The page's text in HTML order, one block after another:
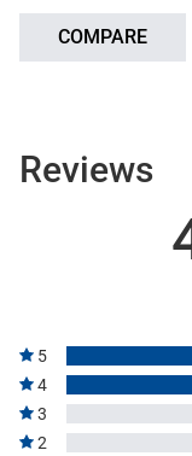
COMPARE
Reviews
5
4
3
2